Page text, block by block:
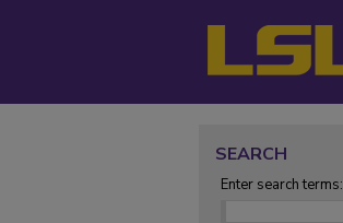
SEARCH
Enter search terms: